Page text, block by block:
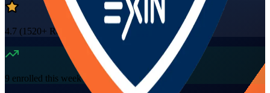
4.7 (1520+ Reviews)
9 enrolled this week